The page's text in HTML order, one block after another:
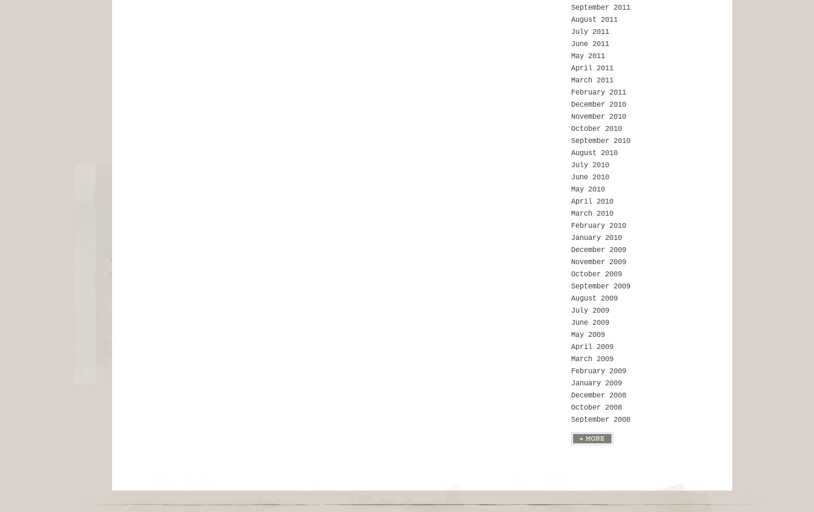
September 2011
August 2011
July 2011
June 2011
May 2011
April 2011
March 2011
February 2011
December 2010
November 2010
October 2010
September 2010
August 2010
July 2010
June 2010
May 2010
April 2010
March 2010
February 2010
January 2010
December 2009
November 2009
October 2009
September 2009
August 2009
July 2009
June 2009
May 2009
April 2009
March 2009
February 2009
January 2009
December 2008
October 2008
September 2008